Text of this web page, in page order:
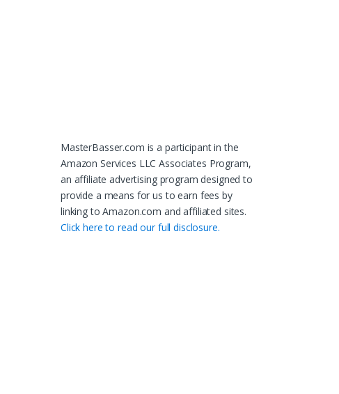
MasterBasser.com is a participant in the
Amazon Services LLC Associates Program,
an affiliate advertising program designed to
provide a means for us to earn fees by
linking to Amazon.com and affiliated sites.
Click here to read our full disclosure.